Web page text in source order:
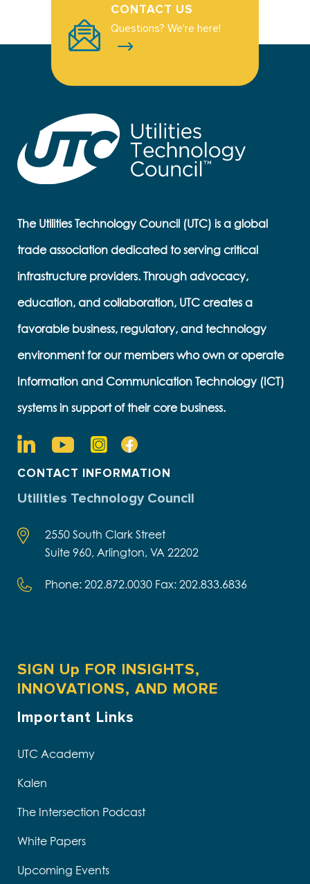
CONTACT US
Questions? We're here!
The Utilities Technology Council (UTC) is a global
trade association dedicated to serving critical
infrastructure providers. Through advocacy,
education, and collaboration, UTC creates a
favorable business, regulatory, and technology
environment for our members who own or operate
Information and Communication Technology (ICT)
systems in support of their core business.
CONTACT INFORMATION
Utilities Technology Council
2550 South Clark Street
Suite 960, Arlington, VA 22202
Phone: 202.872.0030 Fax: 202.833.6836
SIGN Up FOR INSIGHTS,
INNOVATIONS, AND MORE
Important Links
UTC Academy
Kalen
The Intersection Podcast
White Papers
Upcoming Events